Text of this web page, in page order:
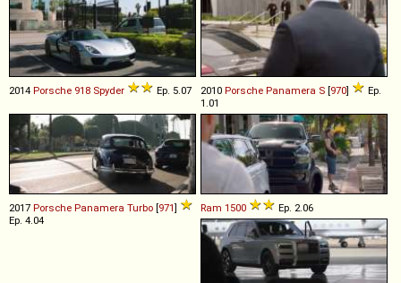
2014 Porsche 918 Spyder Ep. 5.07 2010 Porsche Panamera S [970]
Ep.
1.01
2017 Porsche Panamera Turbo [971]
Ep. 4.04
Ram 1500 Ep. 2.06